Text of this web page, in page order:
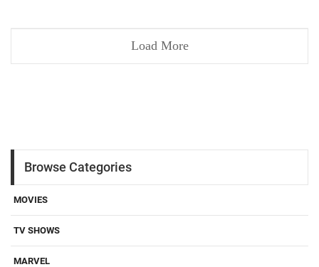
Load More
Browse Categories
MOVIES
TV SHOWS
MARVEL